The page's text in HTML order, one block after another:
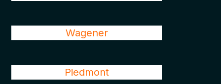
Wagener
Piedmont